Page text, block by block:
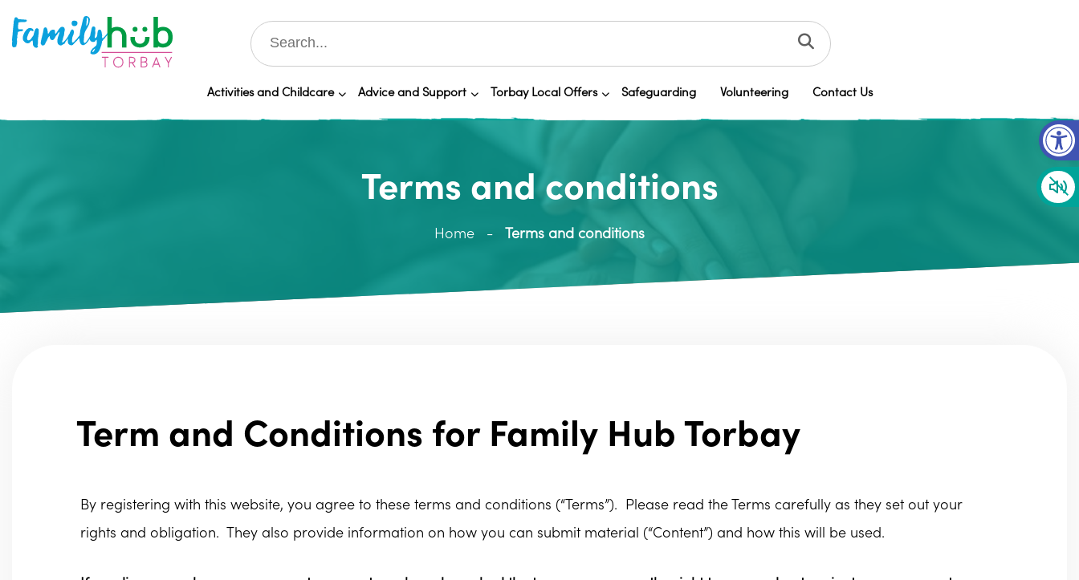
Activities and Childcare Advice and Support Torbay Local Offers Safeguarding Volunteering Contact Us
Terms and conditions
Home Terms and conditions
Term and Conditions for Family Hub Torbay
By registering with this website, you agree to these terms and conditions (“Terms”). Please read the Terms carefully as they set out your
rights and obligation. They also provide information on how you can submit material (“Content”) and how this will be used.